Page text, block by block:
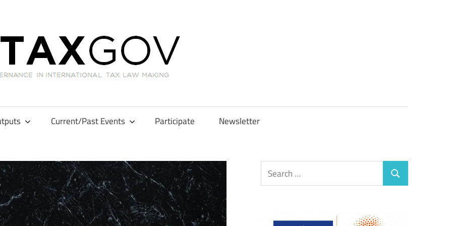
Current/Past Events Participate Newsletter
Search
for:
Search